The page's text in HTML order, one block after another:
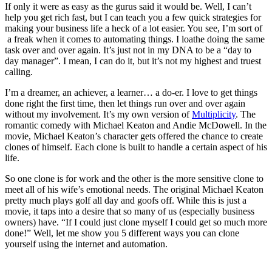
If only it were as easy as the gurus said it would be. Well, I can’t
help you get rich fast, but I can teach you a few quick strategies for
making your business life a heck of a lot easier. You see, I’m sort of
a freak when it comes to automating things. I loathe doing the same
task over and over again. It’s just not in my DNA to be a “day to
day manager”. I mean, I can do it, but it’s not my highest and truest
calling.
I’m a dreamer, an achiever, a learner… a do-er. I love to get things
done right the first time, then let things run over and over again
without my involvement. It’s my own version ofMultiplicity. The
romantic comedy with Michael Keaton and Andie McDowell. In the
movie, Michael Keaton’s character gets offered the chance to create
clones of himself. Each clone is built to handle a certain aspect of his
life.
So one clone is for work and the other is the more sensitive clone to
meet all of his wife’s emotional needs. The original Michael Keaton
pretty much plays golf all day and goofs off. While this is just a
movie, it taps into a desire that so many of us (especially business
owners) have. “If I could just clone myself I could get so much more
done!” Well, let me show you 5 different ways you can clone
yourself using the internet and automation.